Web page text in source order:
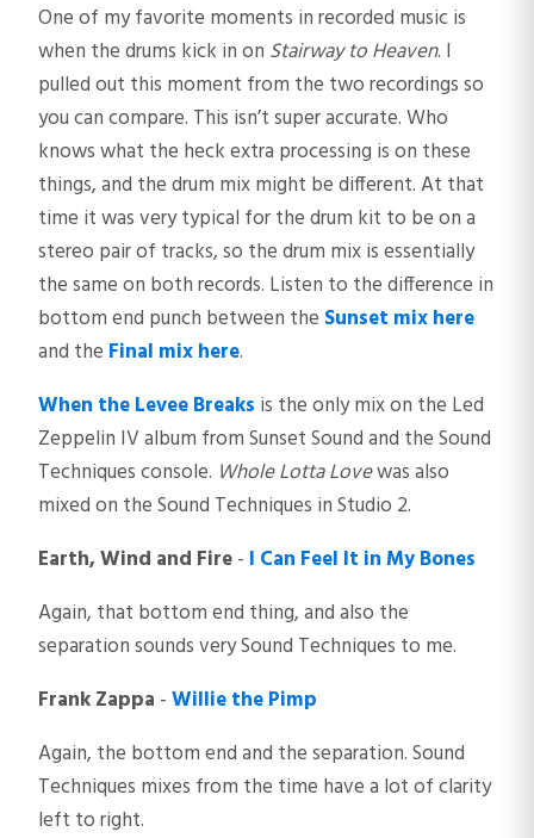
One of my favorite moments in recorded music is
when the drums kick in on Stairway to Heaven. I
pulled out this moment from the two recordings so
you can compare. This isn’t super accurate. Who
knows what the heck extra processing is on these
things, and the drum mix might be different. At that
time it was very typical for the drum kit to be on a
stereo pair of tracks, so the drum mix is essentially
the same on both records. Listen to the difference in
bottom end punch between the Sunset mix here
and the Final mix here.
When the Levee Breaks is the only mix on the Led
Zeppelin IV album from Sunset Sound and the Sound
Techniques console. Whole Lotta Lovewas also
mixed on the Sound Techniques in Studio 2.
Earth, Wind and Fire- I Can Feel It in My Bones
Again, that bottom end thing, and also the
separation sounds very Sound Techniques to me.
Frank Zappa -Willie the Pimp
Again, the bottom end and the separation. Sound
Techniques mixes from the time have a lot of clarity
left to right.